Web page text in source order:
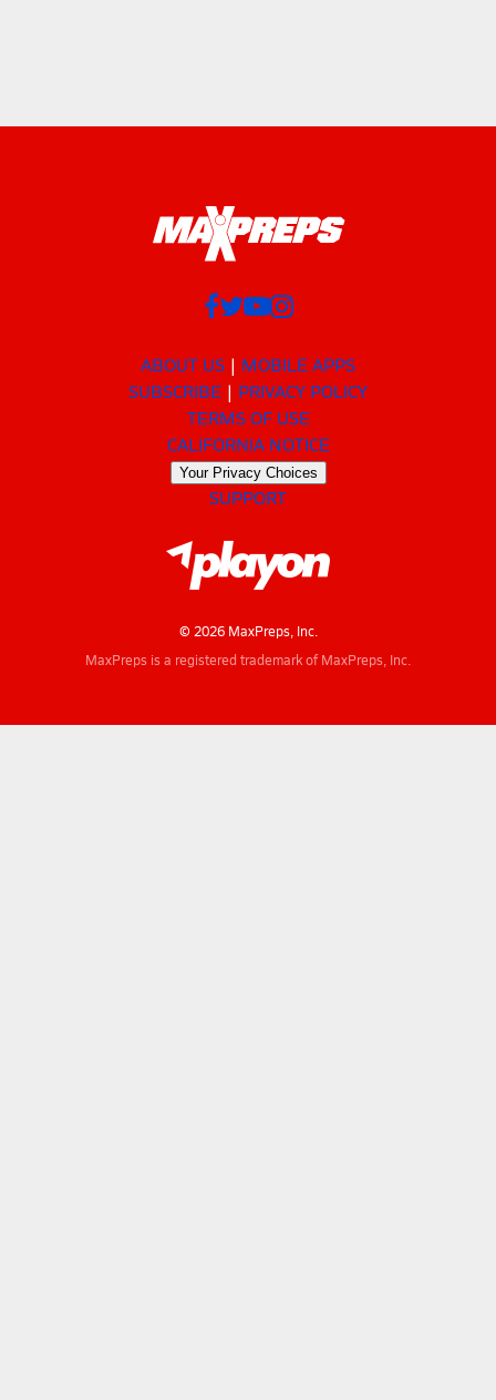
ABOUT US
MOBILE APPS
SUBSCRIBE
PRIVACY POLICY
TERMS OF USE
CALIFORNIA NOTICE
Your Privacy Choices
SUPPORT
© 2026 MaxPreps, Inc.
MaxPreps is a registered trademark of MaxPreps, Inc.